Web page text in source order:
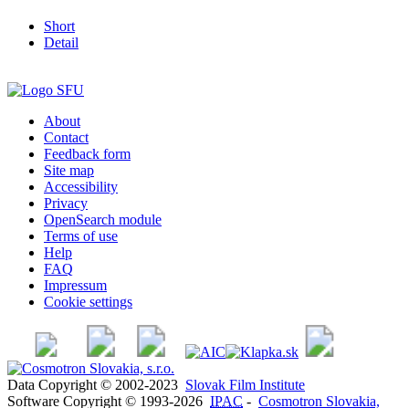
Short
Detail
About
Contact
Feedback form
Site map
Accessibility
Privacy
OpenSearch module
Terms of use
Help
FAQ
Impressum
Cookie settings
Data Copyright © 2002-2023 Slovak Film Institute
Software Copyright © 1993-2026 IPAC - Cosmotron Slovakia,